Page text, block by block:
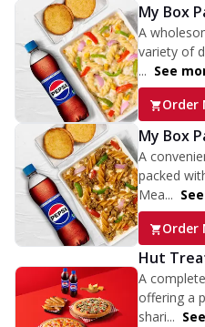
My Box
A
variety of
... See
Order
My Box
A
packed
Mea...
Order
Hut
A
offering a
shari...